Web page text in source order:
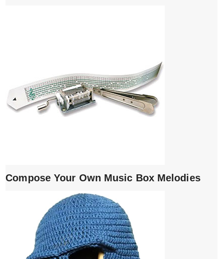
Compose Your Own Music Box Melodies